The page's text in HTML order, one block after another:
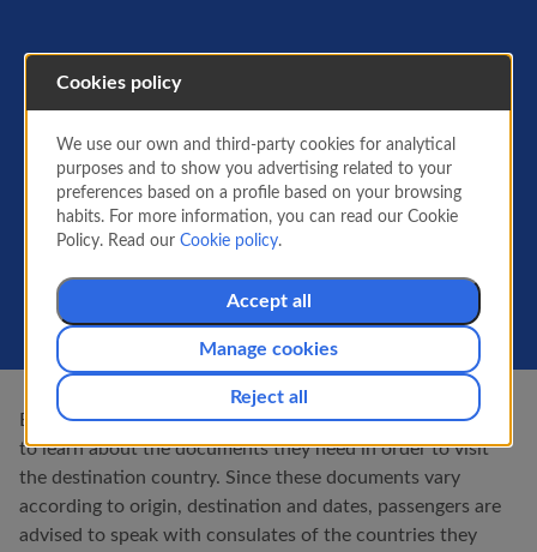
Documentation for your
trip
The requirements for entering and leaving each
country may be different. One of said
requirements concerns the documentation that
proves the identity of each passenger.
Before travelling, it is the responsibility of each passenger
to learn about the documents they need in order to visit
the destination country. Since these documents vary
according to origin, destination and dates, passengers are
advised to speak with consulates of the countries they
Cookies policy
We use our own and third-party cookies for analytical
purposes and to show you advertising related to your
preferences based on a profile based on your browsing
habits. For more information, you can read our Cookie
Policy. Read ourCookie policy.
Accept all
Reject all
Manage cookies